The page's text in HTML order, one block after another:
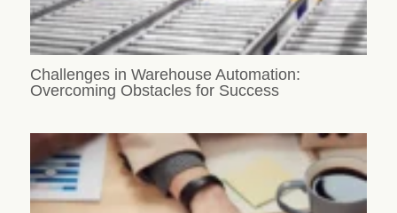
Challenges in Warehouse Automation:
Overcoming Obstacles for Success